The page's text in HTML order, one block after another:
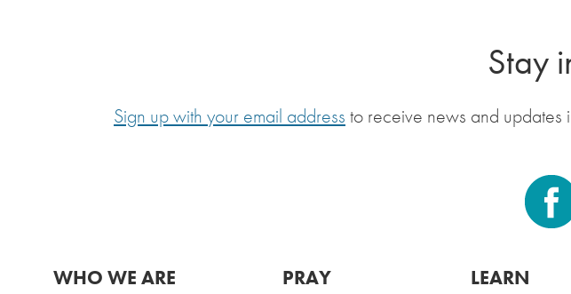
Stay
Sign up with your email address to receive news and updates
WHO WE ARE PRAY LEARN